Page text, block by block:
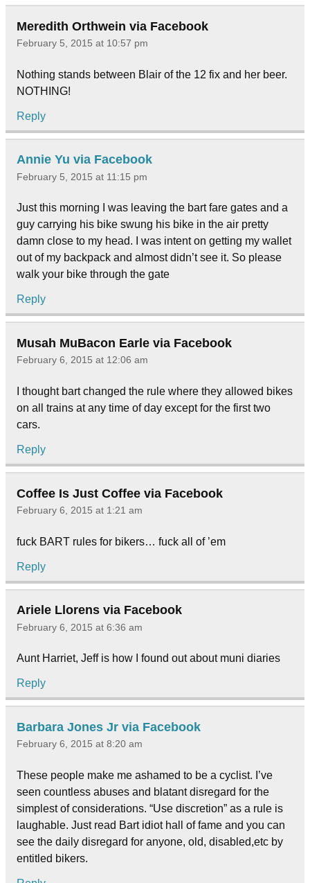
Meredith Orthwein via Facebook
February 5, 2015 at 10:57 pm
Nothing stands between Blair of the 12 fix and her beer.
NOTHING!
Reply
Annie Yu via Facebook
February 5, 2015 at 11:15 pm
Just this morning I was leaving the bart fare gates and a
guy carrying his bike swung his bike in the air pretty
damn close to my head. I was intent on getting my wallet
out of my backpack and almost didn’t see it. So please
walk your bike through the gate
Reply
Musah MuBacon Earle via Facebook
February 6, 2015 at 12:06 am
I thought bart changed the rule where they allowed bikes
on all trains at any time of day except for the first two
cars.
Reply
Coffee Is Just Coffee via Facebook
February 6, 2015 at 1:21 am
fuck BART rules for bikers… fuck all of ’em
Reply
Ariele Llorens via Facebook
February 6, 2015 at 6:36 am
Aunt Harriet, Jeff is how I found out about muni diaries
Reply
Barbara Jones Jr via Facebook
February 6, 2015 at 8:20 am
These people make me ashamed to be a cyclist. I’ve
seen countless abuses and blatant disregard for the
simplest of considerations. “Use discretion” as a rule is
laughable. Just read Bart idiot hall of fame and you can
see the daily disregard for anyone, old, disabled,etc by
entitled bikers.